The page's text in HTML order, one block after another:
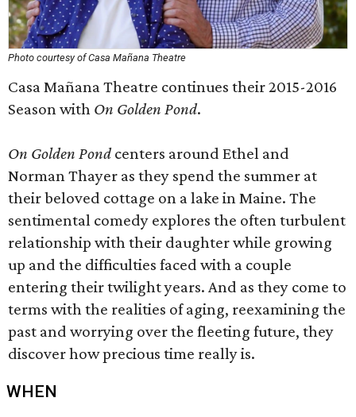
Photo courtesy of Casa Mañana Theatre
Casa Mañana Theatre continues their 2015-2016
Season with On Golden Pond.
On Golden Pondcenters around Ethel and
Norman Thayer as they spend the summer at
their beloved cottage on a lake in Maine. The
sentimental comedy explores the often turbulent
relationship with their daughter while growing
up and the difficulties faced with a couple
entering their twilight years. And as they come to
terms with the realities of aging, reexamining the
past and worrying over the fleeting future, they
discover how precious time really is.
WHEN